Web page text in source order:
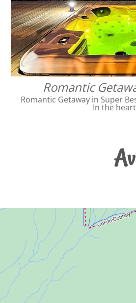
Romantic
Romantic Getaway in Super
In the